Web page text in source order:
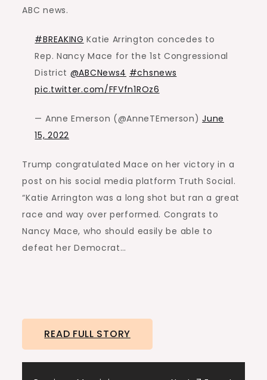
ABC news.
#BREAKING Katie Arrington concedes to
Rep. Nancy Mace for the 1st Congressional
District @ABCNews4 #chsnews
pic.twitter.com/FFVfn1ROz6
— Anne Emerson (@AnneTEmerson)June
15, 2022
Trump congratulated Mace on her victory in a
post on his social media platform Truth Social.
“Katie Arrington was a long shot but ran a great
race and way over performed. Congrats to
Nancy Mace, who should easily be able to
defeat her Democrat…
READ FULL STORY